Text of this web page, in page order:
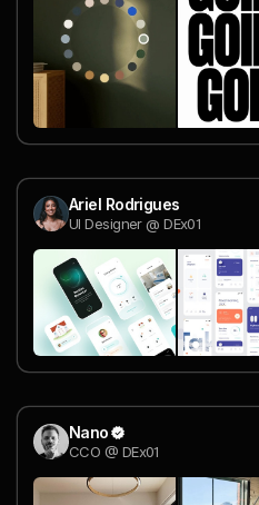
Ariel Rodrigues
UI Designer @ DEx01
Nano
CCO @ DEx01